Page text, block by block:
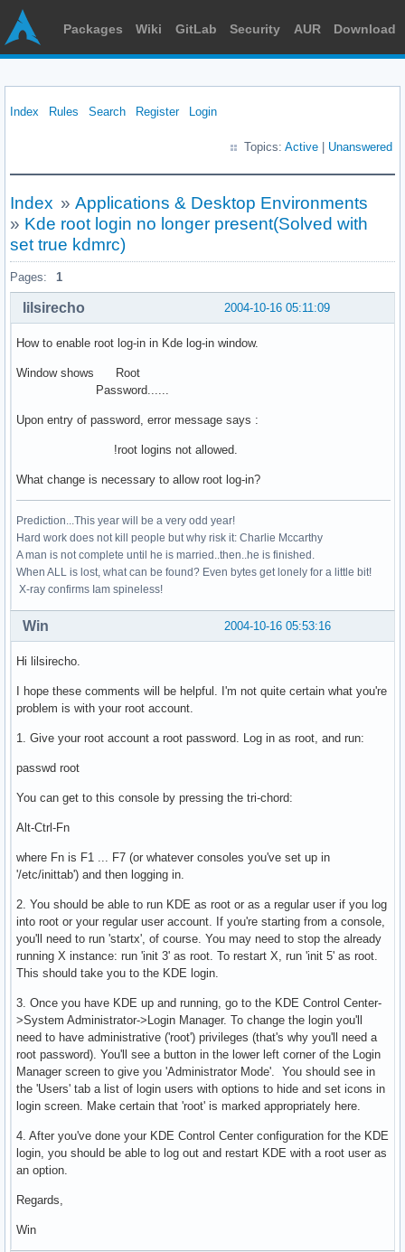
Packages Wiki GitLab Security AUR Download
Index Rules Search Register Login
Topics: Active Unanswered
Index » Applications & Desktop Environments
» Kde root login no longer present(Solved with
set true kdmrc)
Pages: 1
2004-10-16 05:11:09
lilsirecho
How to enable root log-in in Kde log-in window.
Window shows Root
Password......
Upon entry of password, error message says :
!root logins not allowed.
What change is necessary to allow root log-in?
Prediction...This year will be a very odd year!
Hard work does not kill people but why risk it: Charlie Mccarthy
A man is not complete until he is married..then..he is finished.
When ALL is lost, what can be found? Even bytes get lonely for a little bit!
X-ray confirms Iam spineless!
2004-10-16 05:53:16
Win
Hi lilsirecho.
I hope these comments will be helpful. I'm not quite certain what you're
problem is with your root account.
1. Give your root account a root password. Log in as root, and run:
passwd root
You can get to this console by pressing the tri-chord:
Alt-Ctrl-Fn
where Fn is F1 ... F7 (or whatever consoles you've set up in
'/etc/inittab') and then logging in.
2. You should be able to run KDE as root or as a regular user if you log
into root or your regular user account. If you're starting from a console,
you'll need to run 'startx', of course. You may need to stop the already
running X instance: run 'init 3' as root. To restart X, run 'init 5' as root.
This should take you to the KDE login.
3. Once you have KDE up and running, go to the KDE Control Center-
>System Administrator->Login Manager. To change the login you'll
need to have administrative ('root') privileges (that's why you'll need a
root password). You'll see a button in the lower left corner of the Login
Manager screen to give you 'Administrator Mode'. You should see in
the 'Users' tab a list of login users with options to hide and set icons in
login screen. Make certain that 'root' is marked appropriately here.
4. After you've done your KDE Control Center configuration for the KDE
login, you should be able to log out and restart KDE with a root user as
an option.
Regards,
Win